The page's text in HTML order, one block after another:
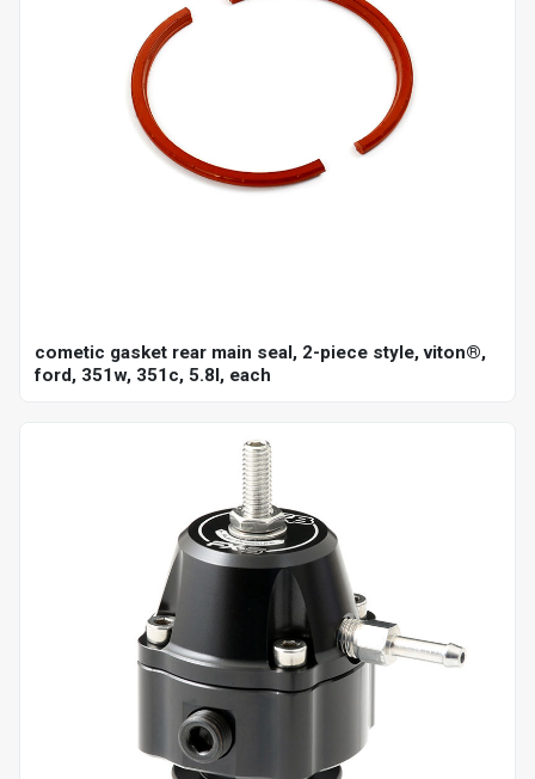
cometic gasket rear main seal, 2-piece style, viton®,
ford, 351w, 351c, 5.8l, each